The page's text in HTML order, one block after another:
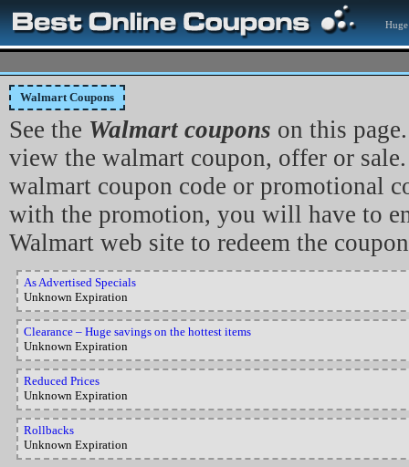
Walmart Coupons
See the Walmart coupons on this
view the walmart coupon, offer or
walmart coupon code or promotional
with the promotion, you will have to
Walmart web site to redeem the
As Advertised Specials
Unknown Expiration
Clearance – Huge savings on the hottest items
Unknown Expiration
Reduced Prices
Unknown Expiration
Rollbacks
Unknown Expiration